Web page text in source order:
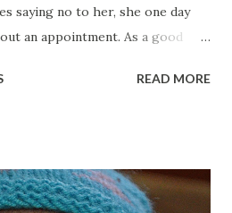
saying no to her, she one day
an appointment. As a good
a few minutes, we come to
toothpaste which they
READ MORE